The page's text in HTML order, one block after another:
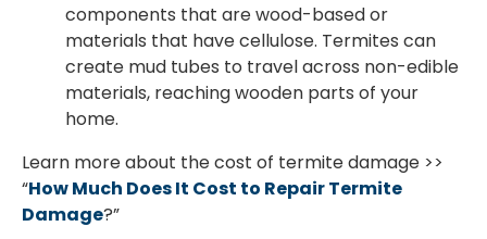
components that are wood-based or
materials that have cellulose. Termites can
create mud tubes to travel across non-edible
materials, reaching wooden parts of your
home.
Learn more about the cost of termite damage >>
“How Much Does It Cost to Repair Termite
Damage?”